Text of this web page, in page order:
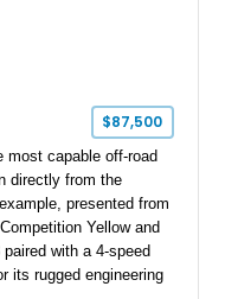
$87,500
most capable off-road
directly from the
presented from
Yellow and
with a 4-speed
its rugged engineering